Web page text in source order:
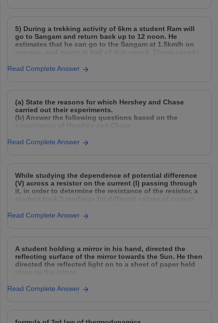
5) During a trekking activity of 6km a student Ram will
go to Sangam and return back up to 12 noon. He
estimates that he can go to the Sangam at 1.5km/h on
average, and return at half of that speed. These speeds
Read Complete Answer
(a) State the reasons for which Hershey and Chase
carried out their experiments.
(b) Answer the following questions based on the
experiments of Hershey and Chase :
and explain how they used them.
Read Complete Answer
While studying the dependence of potential difference
(V) across a resistor on the current (I) passing through
it, in order to determine the resistance of the resistor, a
student took 5 readings for different values of current
Read Complete Answer
A student holding a mirror in his hand, directed the
reflecting surface of the mirror towards the Sun. He then
directed the reflected light on to a sheet of paper held
close to the mirror.
(a) What should he do to burn the paper ?
Read Complete Answer